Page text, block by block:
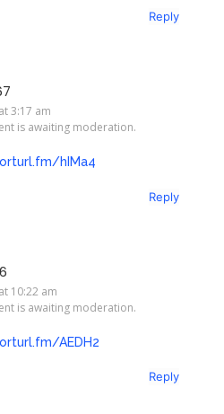
Reply
3:17 am
is awaiting moderation.
hIMa4
Reply
10:22 am
is awaiting moderation.
AEDH2
Reply